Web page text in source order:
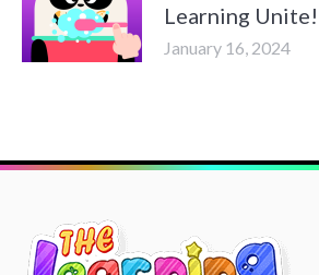
Learning Unite!
January 16, 2024